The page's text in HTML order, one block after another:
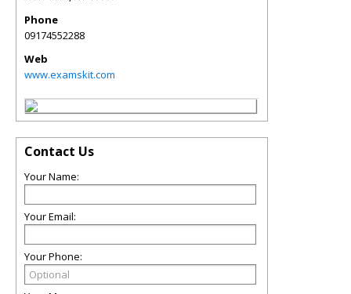
Phone
09174552288
Web
www.examskit.com
Contact Us
Your Name:
Your Email:
Your Phone: